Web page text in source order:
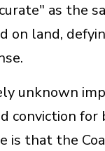
as the
on land,
unknown
conviction for
is that the